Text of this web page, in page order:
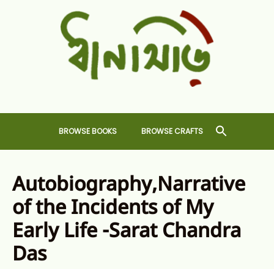
BROWSE BOOKS BROWSE CRAFTS
Autobiography,Narrative
of the Incidents of My
Early Life -Sarat Chandra
Das